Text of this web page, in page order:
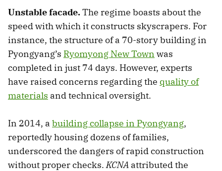
Unstable facade.The regime boasts about the
speed with which it constructs skyscrapers. For
instance, the structure of a 70-story building in
Pyongyang’s Ryomyong New Town was
completed in just 74 days. However, experts
have raised concerns regarding the quality of
materials and technical oversight.
In 2014, a building collapse in Pyongyang,
reportedly housing dozens of families,
underscored the dangers of rapid construction
without proper checks.KCNA attributed the